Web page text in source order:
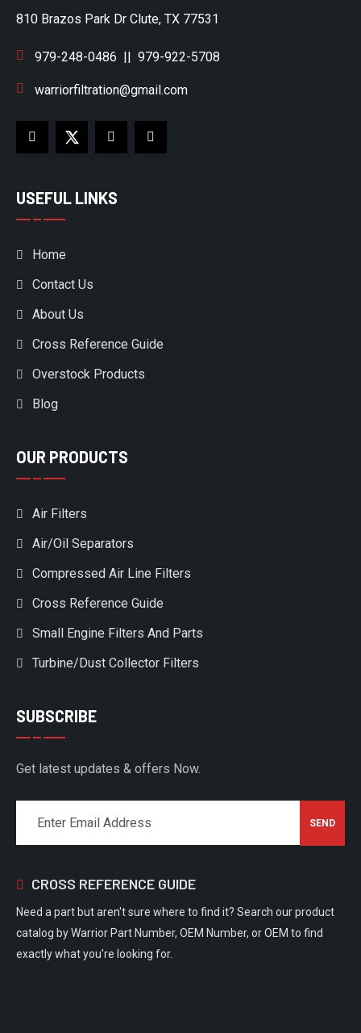
810 Brazos Park Dr Clute, TX 77531
979-248-0486 || 979-922-5708
warriorfiltration@gmail.com
USEFUL LINKS
Home
Contact Us
About Us
Cross Reference Guide
Overstock Products
Blog
OUR PRODUCTS
Air Filters
Air/Oil Separators
Compressed Air Line Filters
Cross Reference Guide
Small Engine Filters And Parts
Turbine/Dust Collector Filters
SUBSCRIBE
Get latest updates & offers Now.
CROSS REFERENCE GUIDE
Need a part but aren't sure where to find it? Search our product
catalog by Warrior Part Number, OEM Number, or OEM to find
exactly what you're looking for.